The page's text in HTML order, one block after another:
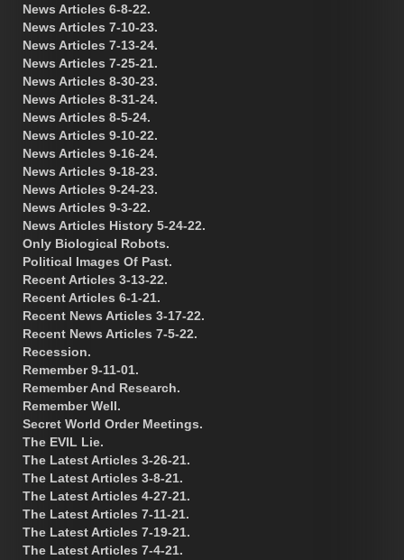
News Articles 6-8-22.
News Articles 7-10-23.
News Articles 7-13-24.
News Articles 7-25-21.
News Articles 8-30-23.
News Articles 8-31-24.
News Articles 8-5-24.
News Articles 9-10-22.
News Articles 9-16-24.
News Articles 9-18-23.
News Articles 9-24-23.
News Articles 9-3-22.
News Articles History 5-24-22.
Only Biological Robots.
Political Images Of Past.
Recent Articles 3-13-22.
Recent Articles 6-1-21.
Recent News Articles 3-17-22.
Recent News Articles 7-5-22.
Recession.
Remember 9-11-01.
Remember And Research.
Remember Well.
Secret World Order Meetings.
The EVIL Lie.
The Latest Articles 3-26-21.
The Latest Articles 3-8-21.
The Latest Articles 4-27-21.
The Latest Articles 7-11-21.
The Latest Articles 7-19-21.
The Latest Articles 7-4-21.